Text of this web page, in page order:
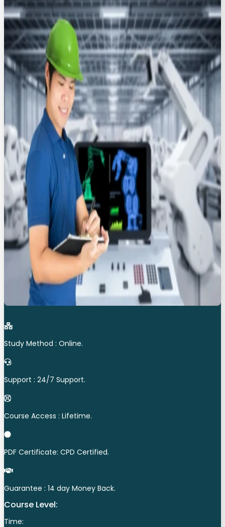
Study Method : Online.
Support : 24/7 Support.
Course Access : Lifetime.
PDF Certificate: CPD Certified.
Guarantee : 14 day Money Back.
Course Level:
Time: